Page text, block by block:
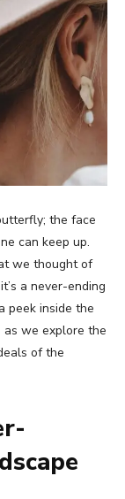
the face
can keep up.
we thought of
a never-ending
peek inside the
we explore the
of the